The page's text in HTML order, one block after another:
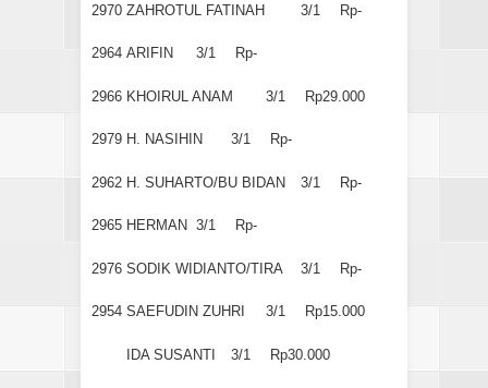
2970 ZAHROTUL FATINAH 3/1 Rp-
2964 ARIFIN 3/1 Rp-
2966 KHOIRUL ANAM 3/1 Rp29.000
2979 H. NASIHIN 3/1 Rp-
2962 H. SUHARTO/BU BIDAN 3/1 Rp-
2965 HERMAN 3/1 Rp-
2976 SODIK WIDIANTO/TIRA 3/1 Rp-
2954 SAEFUDIN ZUHRI 3/1 Rp15.000
IDA SUSANTI 3/1 Rp30.000